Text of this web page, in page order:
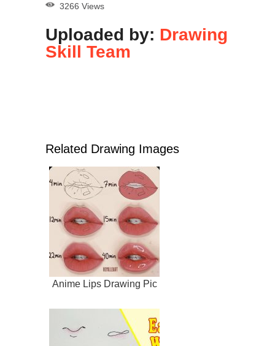
3266 Views
Uploaded by: Drawing
Skill Team
Related Drawing Images
Anime Lips Drawing Pic